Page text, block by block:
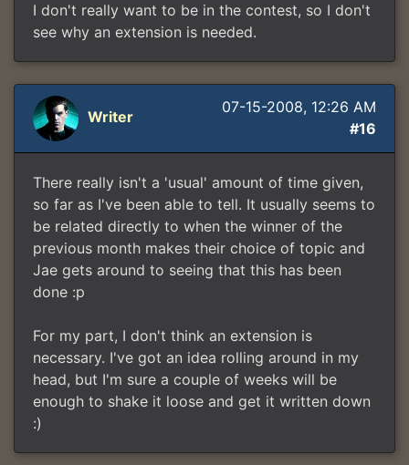
I don't really want to be in the contest, so I don't
see why an extension is needed.
Writer
07-15-2008, 12:26 AM
#16
There really isn't a 'usual' amount of time given,
so far as I've been able to tell. It usually seems to
be related directly to when the winner of the
previous month makes their choice of topic and
Jae gets around to seeing that this has been
done :p
For my part, I don't think an extension is
necessary. I've got an idea rolling around in my
head, but I'm sure a couple of weeks will be
enough to shake it loose and get it written down
:)